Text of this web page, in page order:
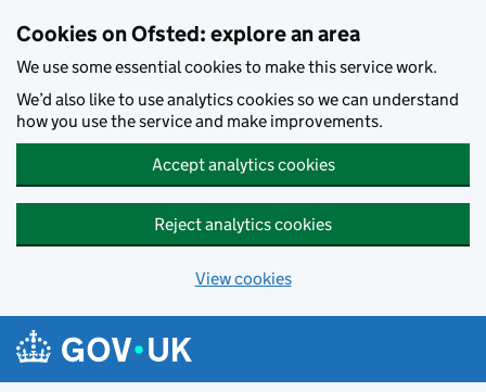
Cookies on Ofsted: explore an area
We use some essential cookies to make this service work.
We’d also like to use analytics cookies so we can understand
how you use the service and make improvements.
Accept analytics cookies
Reject analytics cookies
View cookies